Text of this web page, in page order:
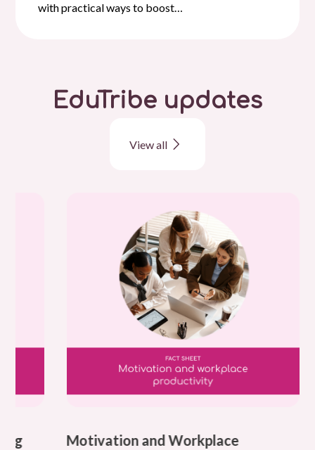
with practical ways to boost…
EduTribe updates
View all
Motivation and Workplace